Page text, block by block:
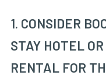
1. CONSIDER
STAY HOTEL
RENTAL FOR